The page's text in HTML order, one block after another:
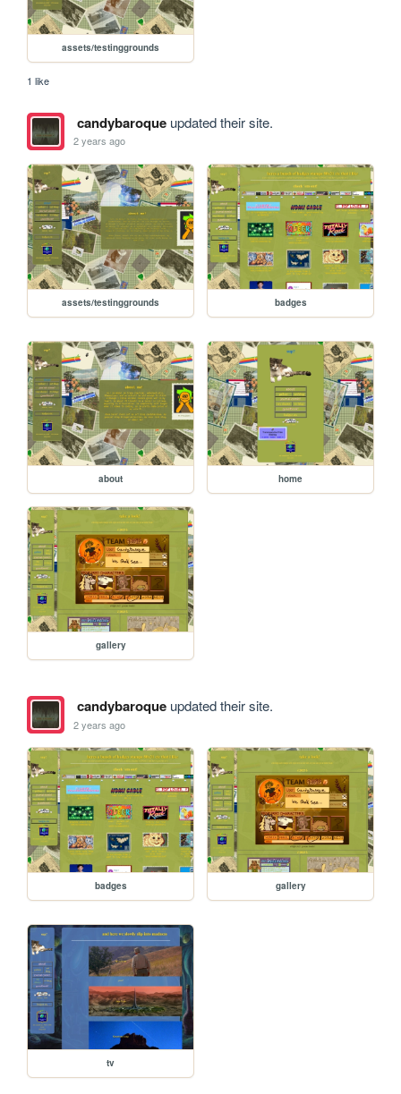
assets/testinggrounds
1 like
candybaroqueupdated their site.
2 years ago
assets/testinggrounds badges
about home
gallery
candybaroqueupdated their site.
2 years ago
badges gallery
tv